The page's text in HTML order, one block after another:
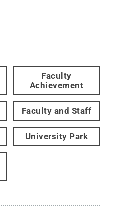
Faculty
Achievement
Faculty and Staff
University Park